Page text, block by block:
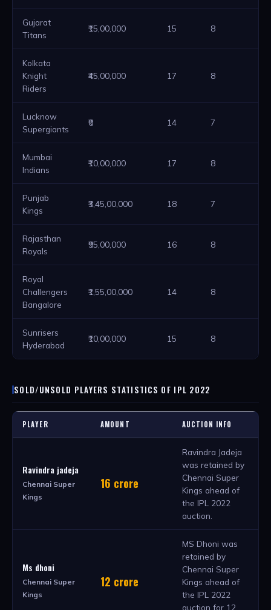
Gujarat
Titans
₹15,00,000 15 8
Kolkata
Knight
Riders
₹45,00,000 17 8
Lucknow
Supergiants
₹0 14 7
Mumbai
Indians
₹10,00,000 17 8
Punjab
Kings
₹3,45,00,000 18 7
Rajasthan
Royals
₹95,00,000 16 8
Royal
Challengers
Bangalore
₹1,55,00,000 14 8
Sunrisers
Hyderabad
₹10,00,000 15 8
SOLD/UNSOLD PLAYERS STATISTICS OF IPL 2022
PLAYER AMOUNT AUCTION INFO
Ravindra jadeja
Chennai Super
Kings
16 crore
Ravindra Jadeja
was retained by
Chennai Super
Kings ahead of
the IPL 2022
auction.
Ms dhoni
Chennai Super
Kings
12 crore
MS Dhoni was
retained by
Chennai Super
Kings ahead of
the IPL 2022
auction for 12